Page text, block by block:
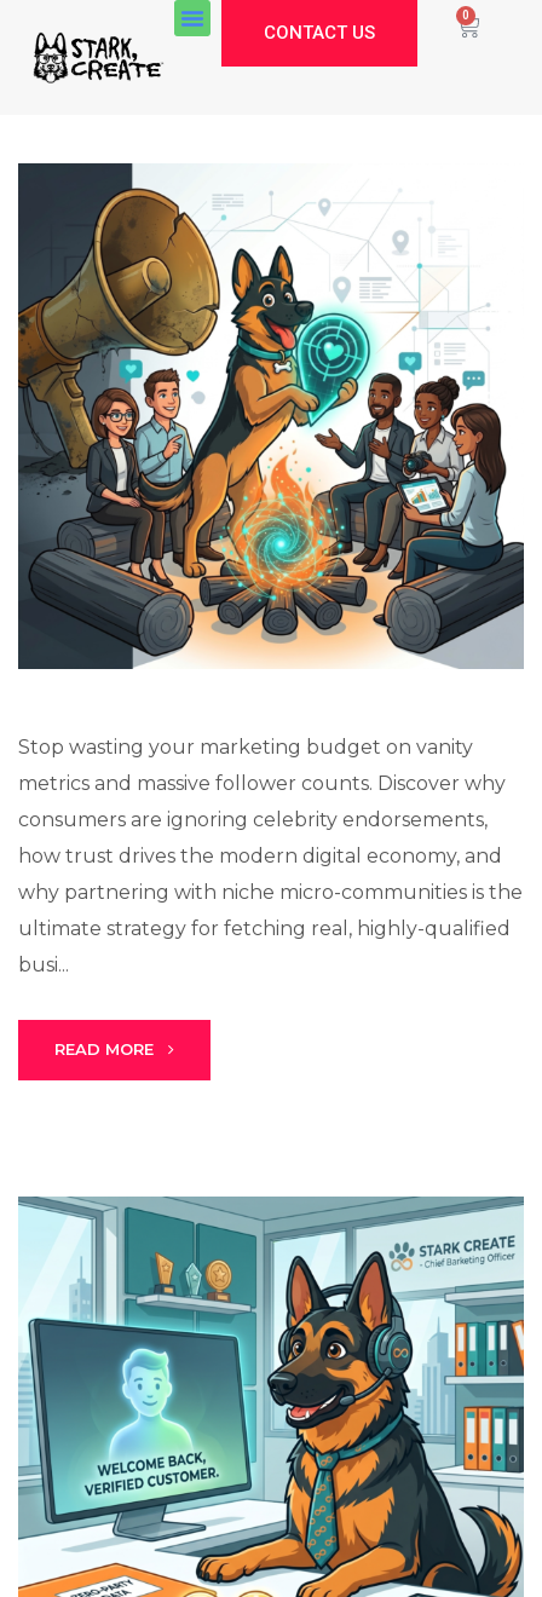
0
CONTACT US
Stop wasting your marketing budget on vanity
metrics and massive follower counts. Discover why
consumers are ignoring celebrity endorsements,
how trust drives the modern digital economy, and
why partnering with niche micro-communities is the
ultimate strategy for fetching real, highly-qualified
busi...
READ MORE
Stark Create
Lux · online